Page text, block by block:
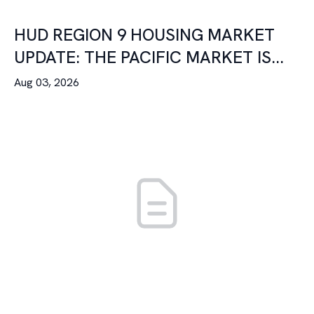
HUD REGION 9 HOUSING MARKET
UPDATE: THE PACIFIC MARKET IS...
Aug 03, 2026